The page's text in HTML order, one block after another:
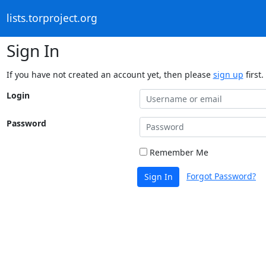
lists.torproject.org
Sign In
If you have not created an account yet, then please sign up first.
Login
Password
Remember Me
Sign In Forgot Password?